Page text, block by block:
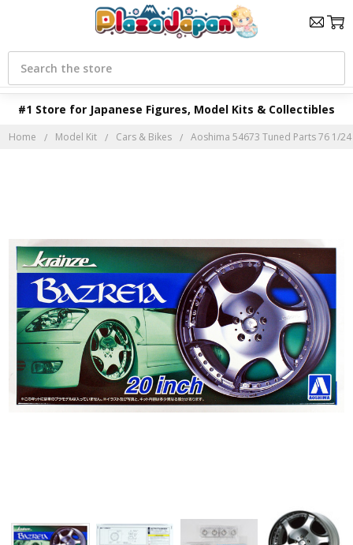
#1 Store for Japanese Figures, Model Kits & Collectibles
Search
Home Model Kit Cars & Bikes Aoshima 54673 Tuned Parts 76 1/